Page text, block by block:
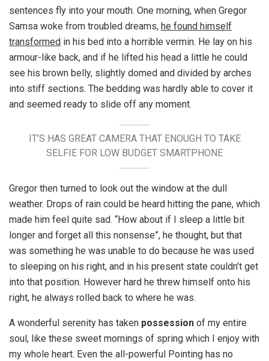
sentences fly into your mouth. One morning, when Gregor
Samsa woke from troubled dreams, he found himself
transformed in his bed into a horrible vermin. He lay on his
armour-like back, and if he lifted his head a little he could
see his brown belly, slightly domed and divided by arches
into stiff sections. The bedding was hardly able to cover it
and seemed ready to slide off any moment.
IT’S HAS GREAT CAMERA THAT ENOUGH TO TAKE
SELFIE FOR LOW BUDGET SMARTPHONE
Gregor then turned to look out the window at the dull
weather. Drops of rain could be heard hitting the pane, which
made him feel quite sad. “How about if I sleep a little bit
longer and forget all this nonsense”, he thought, but that
was something he was unable to do because he was used
to sleeping on his right, and in his present state couldn’t get
into that position. However hard he threw himself onto his
right, he always rolled back to where he was.
A wonderful serenity has taken possession of my entire
soul, like these sweet mornings of spring which I enjoy with
my whole heart. Even the all-powerful Pointing has no